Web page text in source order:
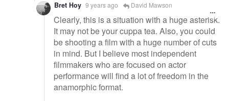
Bret Hoy 9 years ago David Mawson
Clearly, this is a situation with a huge asterisk.
It may not be your cuppa tea. Also, you could
be shooting a film with a huge number of cuts
in mind. But I believe most independent
filmmakers who are focused on actor
performance will find a lot of freedom in the
anamorphic format.